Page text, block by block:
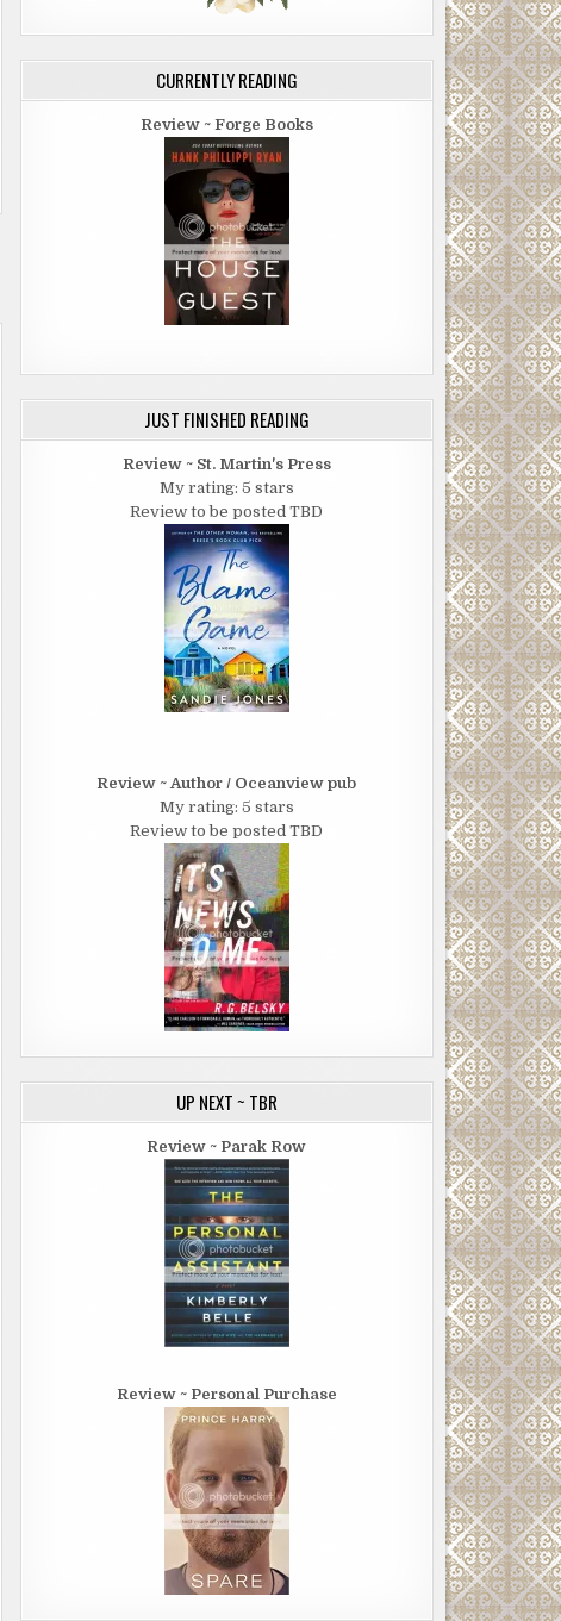
CURRENTLY READING
Review ~ Forge Books
JUST FINISHED READING
Review ~ St. Martin's Press
My rating: 5 stars
Review to be posted TBD
Review ~ Author / Oceanview pub
My rating: 5 stars
Review to be posted TBD
UP NEXT ~ TBR
Review ~ Parak Row
Review ~ Personal Purchase